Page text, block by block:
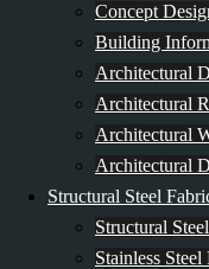
Concept
Building
Architectural
Architectural
Architectural
Architectural
Structural Steel
Structural
Stainless